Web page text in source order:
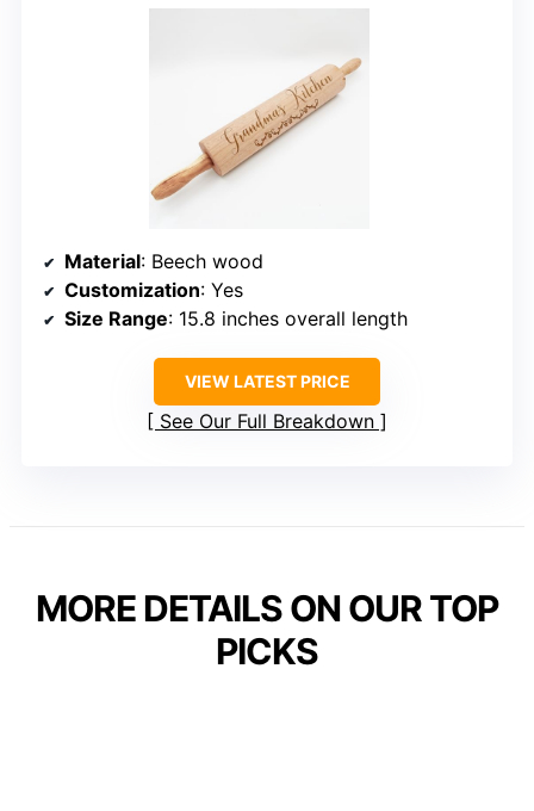
Material: Beech wood
Customization: Yes
Size Range: 15.8 inches overall length
VIEW LATEST PRICE
See Our Full Breakdown
MORE DETAILS ON OUR TOP
PICKS